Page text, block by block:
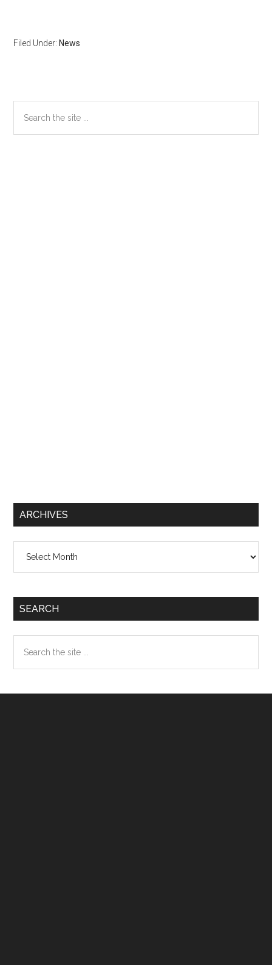
Filed Under: News
Primary
Sidebar
the
ARCHIVES
SEARCH
the